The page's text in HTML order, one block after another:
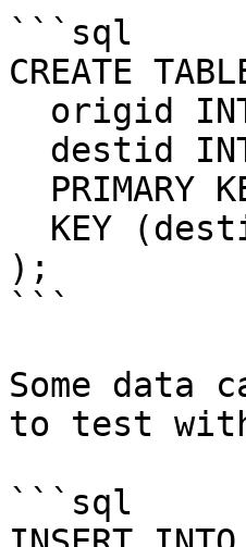
```sql
CREATE
);
```
Some data
to test
```sql